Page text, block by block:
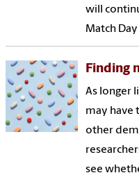
will
Match
Finding
As longer
may have
other
see